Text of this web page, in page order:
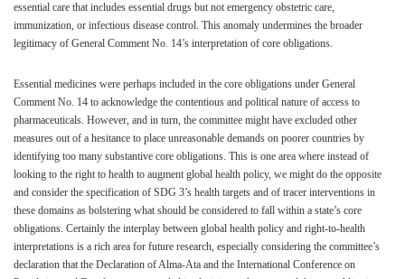
essential care that includes essential drugs but not emergency obstetric care,
immunization, or infectious disease control. This anomaly undermines the broader
legitimacy of General Comment No. 14’s interpretation of core obligations.
Essential medicines were perhaps included in the core obligations under General
Comment No. 14 to acknowledge the contentious and political nature of access to
pharmaceuticals. However, and in turn, the committee might have excluded other
measures out of a hesitance to place unreasonable demands on poorer countries by
identifying too many substantive core obligations. This is one area where instead of
looking to the right to health to augment global health policy, we might do the opposite
and consider the specification of SDG 3’s health targets and of tracer interventions in
these domains as bolstering what should be considered to fall within a state’s core
obligations. Certainly the interplay between global health policy and right-to-health
interpretations is a rich area for future research, especially considering the committee’s
declaration that the Declaration of Alma-Ata and the International Conference on